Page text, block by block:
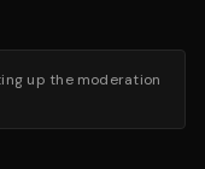
up the moderation